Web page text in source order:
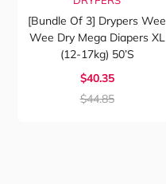
[Bundle Of 3] Drypers Wee
Wee Dry Mega Diapers XL
(12-17kg) 50’s
$40.35
$44.85